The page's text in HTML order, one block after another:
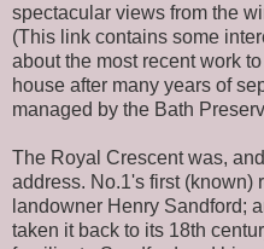
spectacular views from the
(This link contains some
about the most recent work
house after many years of
managed by the Bath
The Royal Crescent was,
address. No.1's first (known)
landowner Henry Sandford;
taken it back to its 18th